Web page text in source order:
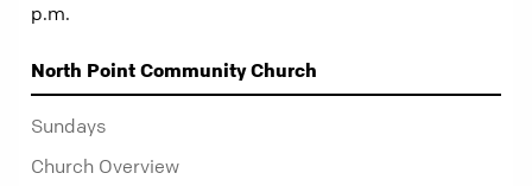
p.m.
North Point Community Church
Sundays
Church Overview